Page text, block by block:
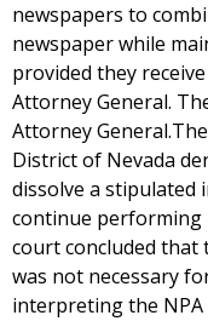
newspapers to
newspaper while
provided they
Attorney General.
Attorney
District of Nevada
dissolve a
continue performing
court concluded that
was not necessary
interpreting the